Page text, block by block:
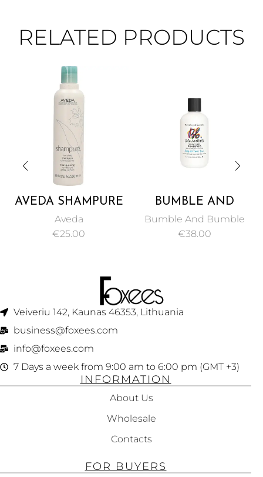
RELATED PRODUCTS
AVEDA SHAMPURE
NURTURING
SHAMPOO 250ML
Aveda
€25.00
BUMBLE AND
BUMBLE COLOR
MINDED SULFATE
Bumble And Bumble
€38.00
Veiveriu 142, Kaunas 46353, Lithuania​
business@foxees.com
info@foxees.com
7 Days a week from 9:00 am to 6:00 pm (GMT +3)
INFORMATION
About Us
Wholesale
Contacts
FOR BUYERS